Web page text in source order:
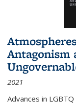
Antagonism
2021
Advances in